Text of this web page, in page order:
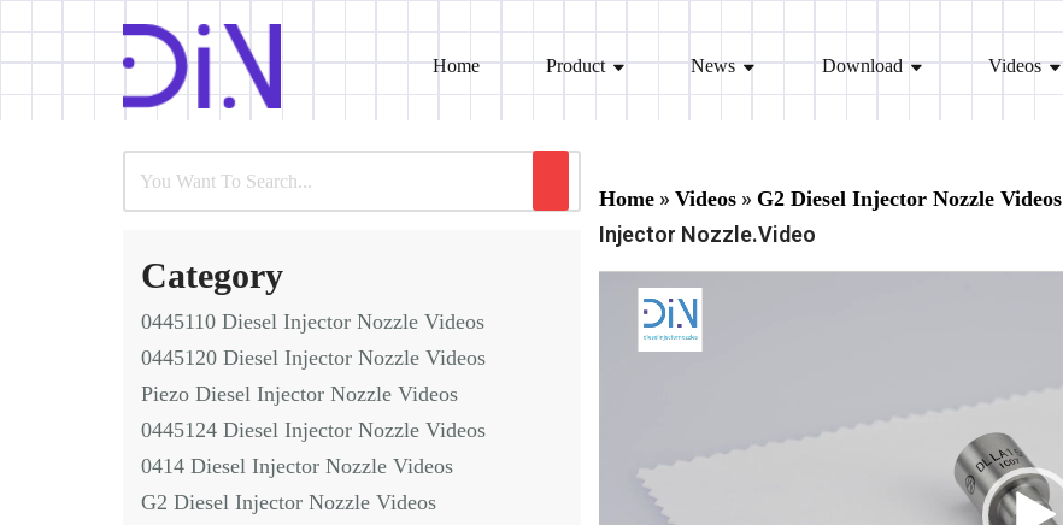
Skip
to
Home Product News Download Videos
Category
0445110 Diesel Injector Nozzle Videos
0445120 Diesel Injector Nozzle Videos
Piezo Diesel Injector Nozzle Videos
0445124 Diesel Injector Nozzle Videos
0414 Diesel Injector Nozzle Videos
G2 Diesel Injector Nozzle Videos
Home » Videos » G2 Diesel Injector Nozzle Videos
Injector Nozzle.Video